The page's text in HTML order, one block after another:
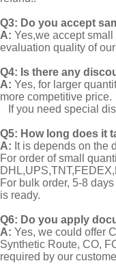
Q3: Do you accept
A: Yes,we accept
evaluation quality of
Q4: Is there any
A: Yes, for larger
more competitive price.
If you need special
Q5: How long does it
A: It is depends on the
For order of small
For bulk order, 5-8
is ready.
Q6: Do you apply
A: Yes, we could offer
Synthetic Route, CO,
required by our